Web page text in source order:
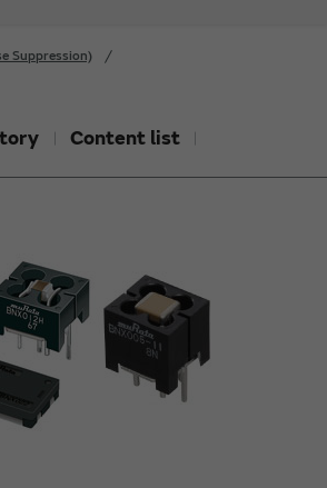
Suppression)
Content list